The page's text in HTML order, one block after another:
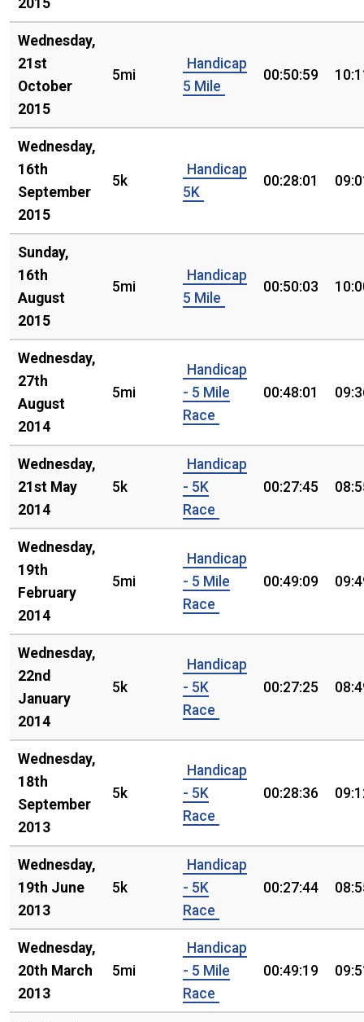
2015
Wednesday,
21st
October
2015
5mi
Handicap
5 Mile
00:50:59
Wednesday,
16th
September
2015
5k
Handicap
5K
00:28:01
Sunday,
16th
August
2015
5mi
Handicap
5 Mile
00:50:03
Wednesday,
27th
August
2014
5mi
Handicap
- 5 Mile
Race
00:48:01
Wednesday,
21st May
2014
5k
Handicap
- 5K
Race
00:27:45
Wednesday,
19th
February
2014
5mi
Handicap
- 5 Mile
Race
00:49:09
Wednesday,
22nd
January
2014
5k
Handicap
- 5K
Race
00:27:25
Wednesday,
18th
September
2013
5k
Handicap
- 5K
Race
00:28:36
Wednesday,
19th June
2013
5k
Handicap
- 5K
Race
00:27:44
Wednesday,
20th March
2013
5mi
Handicap
- 5 Mile
Race
00:49:19